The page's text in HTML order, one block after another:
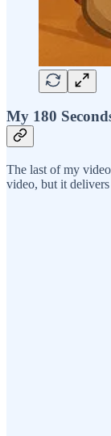
My 180
The last of my
video, but it delivers